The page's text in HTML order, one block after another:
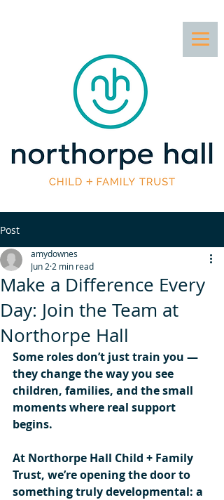
Post
Make a Difference Every
Day: Join the Team at
Northorpe Hall
amydownes
Jun 2 2 min read
Some roles don’t just train you —
they change the way you see
children, families, and the small
moments where real support
begins.
At Northorpe Hall Child + Family
Trust, we’re opening the door to
something truly developmental: a